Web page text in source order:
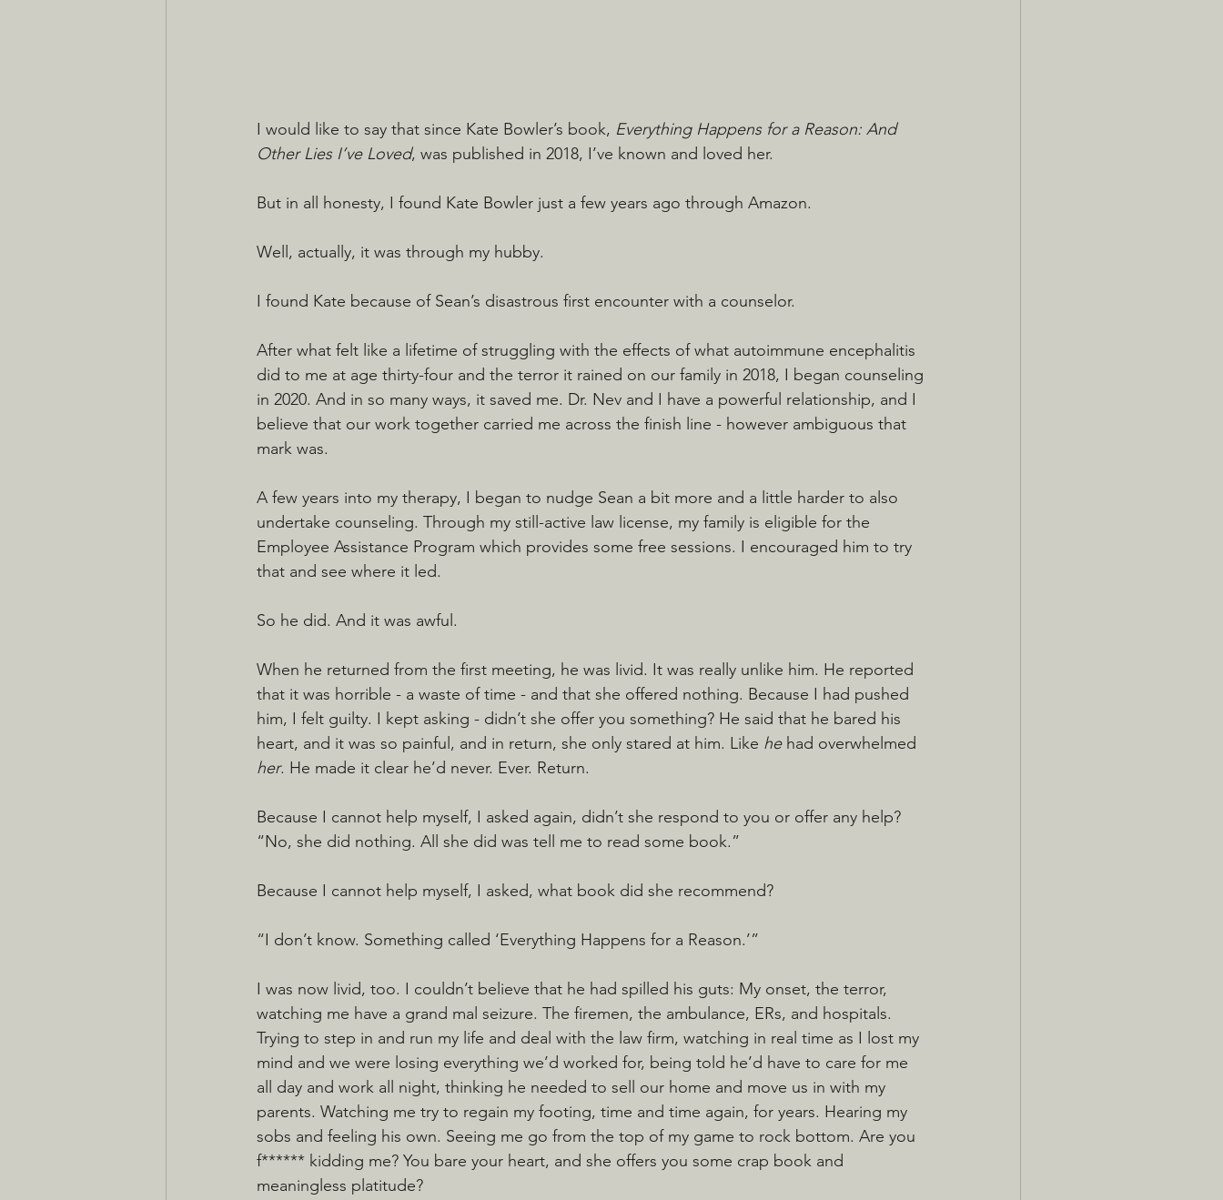
I would like to say that since Kate Bowler’s book, Everything Happens for a Reason: And
Other Lies I’ve Loved, was published in 2018, I’ve known and loved her.
But in all honesty, I found Kate Bowler just a few years ago through Amazon.
Well, actually, it was through my hubby.
I found Kate because of Sean’s disastrous first encounter with a counselor.
After what felt like a lifetime of struggling with the effects of what autoimmune encephalitis
did to me at age thirty-four and the terror it rained on our family in 2018, I began counseling
in 2020. And in so many ways, it saved me. Dr. Nev and I have a powerful relationship, and I
believe that our work together carried me across the finish line - however ambiguous that
mark was.
A few years into my therapy, I began to nudge Sean a bit more and a little harder to also
undertake counseling. Through my still-active law license, my family is eligible for the
Employee Assistance Program which provides some free sessions. I encouraged him to try
that and see where it led.
So he did. And it was awful.
When he returned from the first meeting, he was livid. It was really unlike him. He reported
that it was horrible - a waste of time - and that she offered nothing. Because I had pushed
him, I felt guilty. I kept asking - didn’t she offer you something? He said that he bared his
heart, and it was so painful, and in return, she only stared at him. Like he had overwhelmed
her. He made it clear he’d never. Ever. Return.
Because I cannot help myself, I asked again, didn’t she respond to you or offer any help?
“No, she did nothing. All she did was tell me to read some book.”
Because I cannot help myself, I asked, what book did she recommend?
“I don’t know. Something called ‘Everything Happens for a Reason.’”
I was now livid, too. I couldn’t believe that he had spilled his guts: My onset, the terror,
watching me have a grand mal seizure. The firemen, the ambulance, ERs, and hospitals.
Trying to step in and run my life and deal with the law firm, watching in real time as I lost my
mind and we were losing everything we’d worked for, being told he’d have to care for me
all day and work all night, thinking he needed to sell our home and move us in with my
parents. Watching me try to regain my footing, time and time again, for years. Hearing my
sobs and feeling his own. Seeing me go from the top of my game to rock bottom. Are you
f****** kidding me? You bare your heart, and she offers you some crap book and
meaningless platitude?